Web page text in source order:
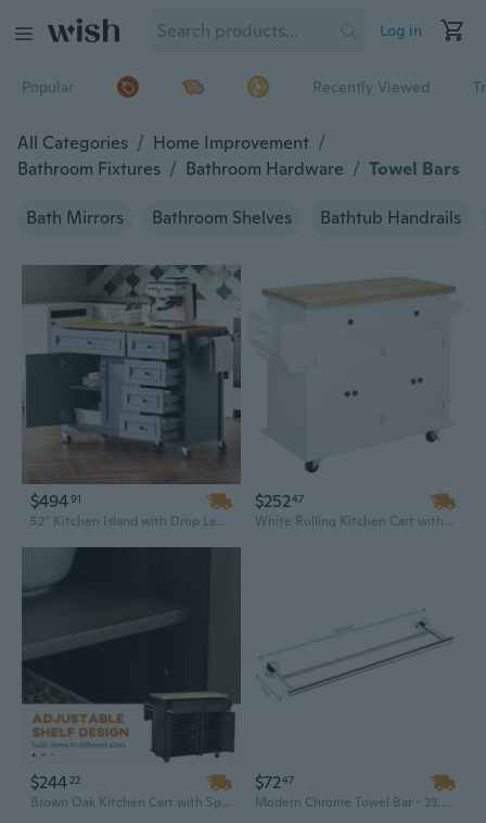
Log in
Popular Recently Viewed
All Categories / Home Improvement /
Bathroom Fixtures / Bathroom Hardware / Towel Bars
Bath Mirrors Bathroom Shelves Bathtub Handrails
$49491
52" Kitchen Island with Drop Leaf, Spice Rack & Towel Bar - Embossed Texture, 2 Doors, 5 Drawers, and Wheels for Mobile Storage
$25247
White Rolling Kitchen Cart with Wooden Top, Spice Rack, Towel Bar & Storage Drawers - Mobile Kitchen Island Trolley
$24422
Brown Oak Kitchen Cart with Spice Rack, Towel Bar & Drawers - Rolling Rubberwood Utility Island
$7247
Modern Chrome Towel Bar - 23.6 Inch Stainless Steel Wall Mounted Bathroom Organizer